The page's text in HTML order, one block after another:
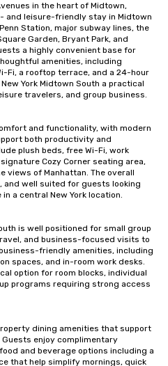
in the heart of Midtown,
and leisure-friendly stay in Midtown
Station, major subway lines, the
Garden, Bryant Park, and
a highly convenient base for
amenities, including
Fi, a rooftop terrace, and a 24-hour
York Midtown South a practical
travelers, and group business.
and functionality, with modern
both productivity and
plush beds, free Wi-Fi, work
Cozy Corner seating area,
views of Manhattan. The overall
and well suited for guests looking
a central New York location.
is well positioned for small group
and business-focused visits to
friendly amenities, including
spaces, and in-room work desks.
option for room blocks, individual
programs requiring strong access
dining amenities that support
enjoy complimentary
and beverage options including a
that help simplify mornings, quick